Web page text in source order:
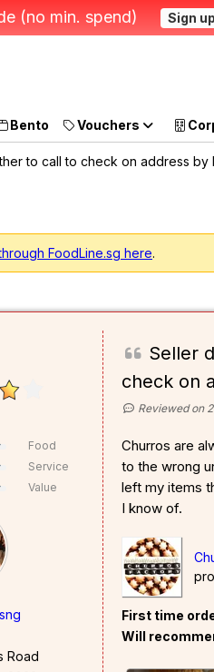
(no min. spend) Sign
Bento Vouchers
to call to check on address by
FoodLine.sg here.
Food
Service
Value
Road
Seller
check on
Reviewed on
Churros are
to the wrong
left my items
I know of.
First time
Will